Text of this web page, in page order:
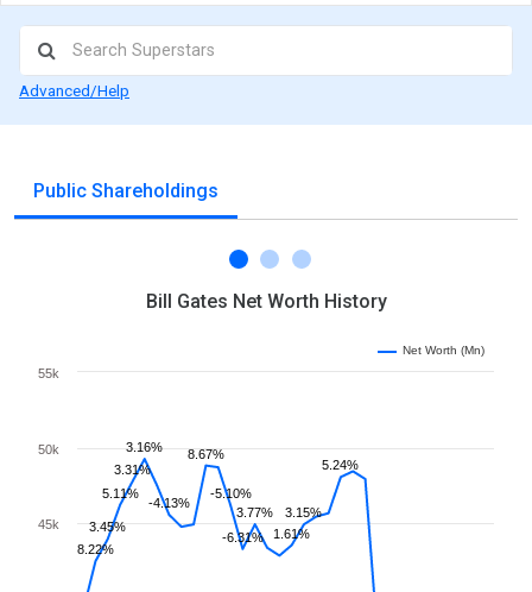
Advanced/Help
Public Shareholdings
Bill Gates Net Worth History
8.22%
3.45%
5.11%
3.31%
3.16%
-4.13%
8.67%
-5.10%
-6.31%
3.77%
1.61%
3.15%
5.24%
45k
50k
55k
Net Worth (Mn)